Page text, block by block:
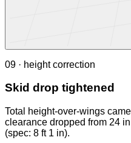
09 · height correction
Skid drop tightened
Total height-over-wings
clearance dropped from 24
(spec: 8 ft 1 in).